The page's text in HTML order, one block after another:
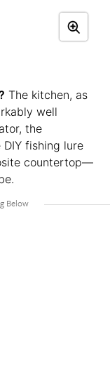
The kitchen, as
well
the
fishing lure
countertop—